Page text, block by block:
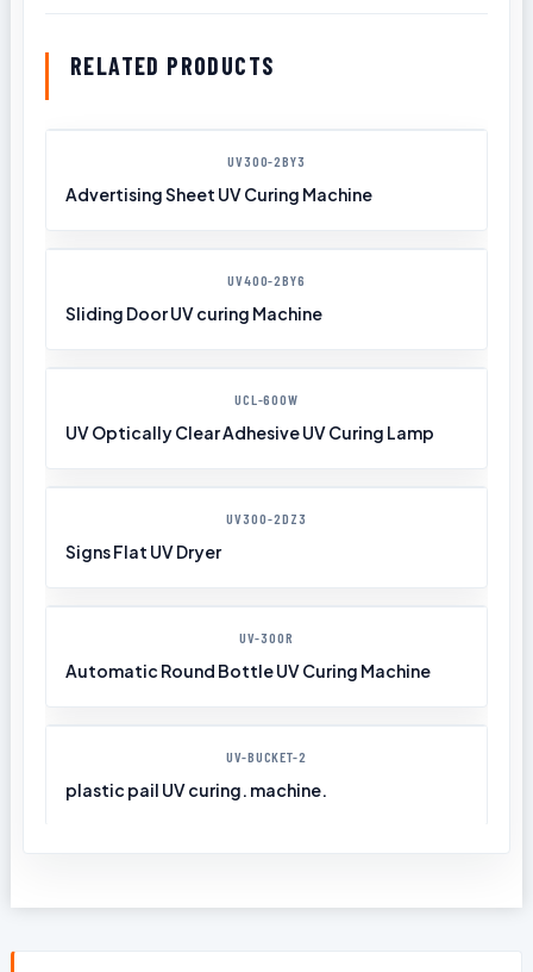
RELATED PRODUCTS
UV300-2BY3
Advertising Sheet UV Curing Machine
UV400-2BY6
Sliding Door UV curing Machine
UCL-600W
UV Optically Clear Adhesive UV Curing Lamp
UV300-2DZ3
Signs Flat UV Dryer
UV-300R
Automatic Round Bottle UV Curing Machine
UV-BUCKET-2
plastic pail UV curing. machine.